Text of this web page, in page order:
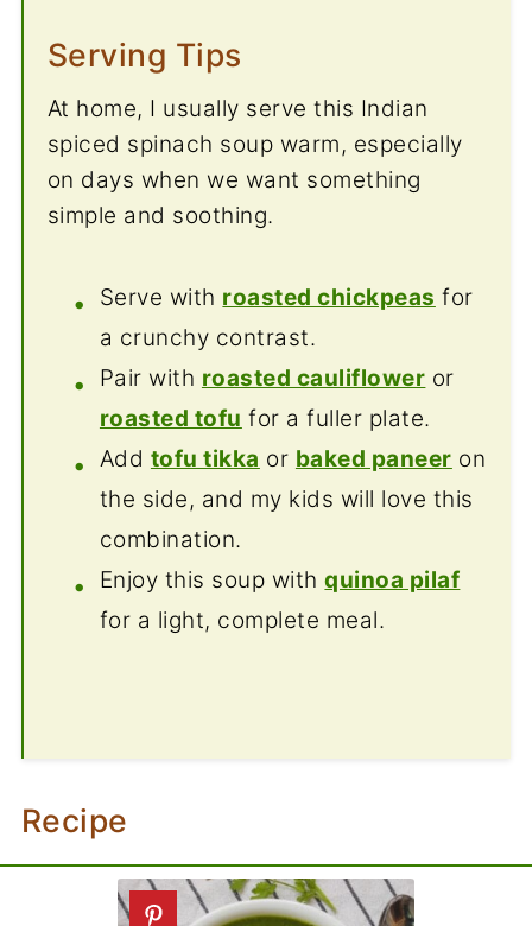
Serving Tips
At home, I usually serve this Indian
spiced spinach soup warm, especially
on days when we want something
simple and soothing.
Serve with roasted chickpeas for
a crunchy contrast.
Pair with roasted cauliflower or
roasted tofu for a fuller plate.
Add tofu tikka or baked paneer on
the side, and my kids will love this
combination.
Enjoy this soup withquinoa pilaf
for a light, complete meal.
Recipe